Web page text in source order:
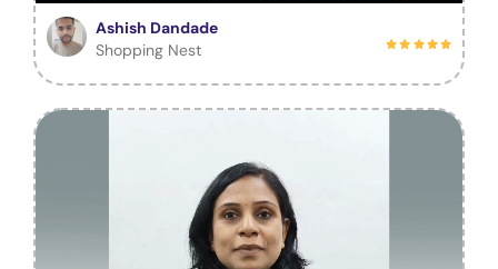
Ashish Dandade
Shopping Nest